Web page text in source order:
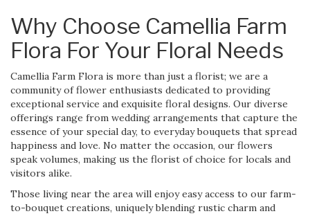
Why Choose Camellia Farm
Flora For Your Floral Needs
Camellia Farm Flora is more than just a florist; we are a
community of flower enthusiasts dedicated to providing
exceptional service and exquisite floral designs. Our diverse
offerings range from wedding arrangements that capture the
essence of your special day, to everyday bouquets that spread
happiness and love. No matter the occasion, our flowers
speak volumes, making us the florist of choice for locals and
visitors alike.
Those living near the area will enjoy easy access to our farm-
to-bouquet creations, uniquely blending rustic charm and